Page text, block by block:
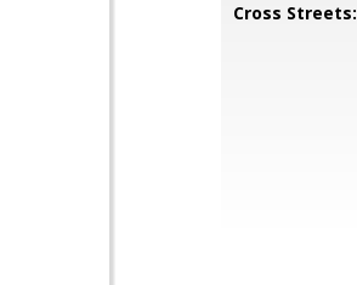
Cross Streets: